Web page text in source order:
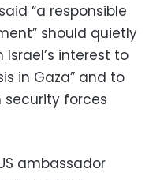
“a responsible
should quietly
interest to
in Gaza” and to
forces
ambassador